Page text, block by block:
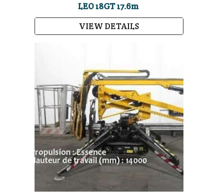
LEO 18GT 17.6m
VIEW DETAILS